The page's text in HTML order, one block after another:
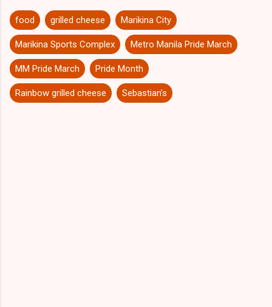
food grilled cheese Marikina City
Marikina Sports Complex Metro Manila Pride March
MM Pride March Pride Month
Rainbow grilled cheese Sebastian’s